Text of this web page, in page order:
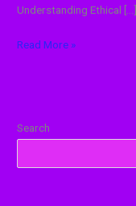
Understanding Ethical […]
Read More »
Search